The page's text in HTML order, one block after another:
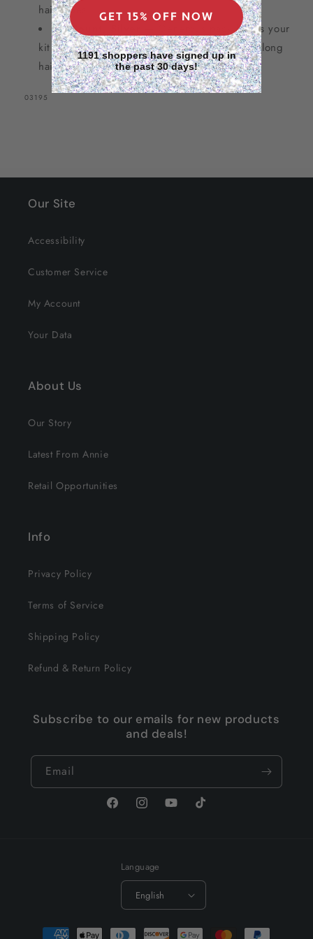
hair types
12 Count, Silver
— Generous pack keeps your
kit stocked for full-head coverage on short to long
hair (SKU #03195)
SKU:
03195
Our Site
Accessibility
Customer Service
My Account
Your Data
About Us
Our Story
Latest From Annie
Retail Opportunities
Info
Privacy Policy
Terms of Service
Shipping Policy
Refund & Return Policy
Subscribe to our emails for new products
and deals!
Email
FacebookInstagramYouTubeTikTok
Language
English
Payment
GET 15% OFF NOW
1191 shoppers have signed up in
the past 30 days!